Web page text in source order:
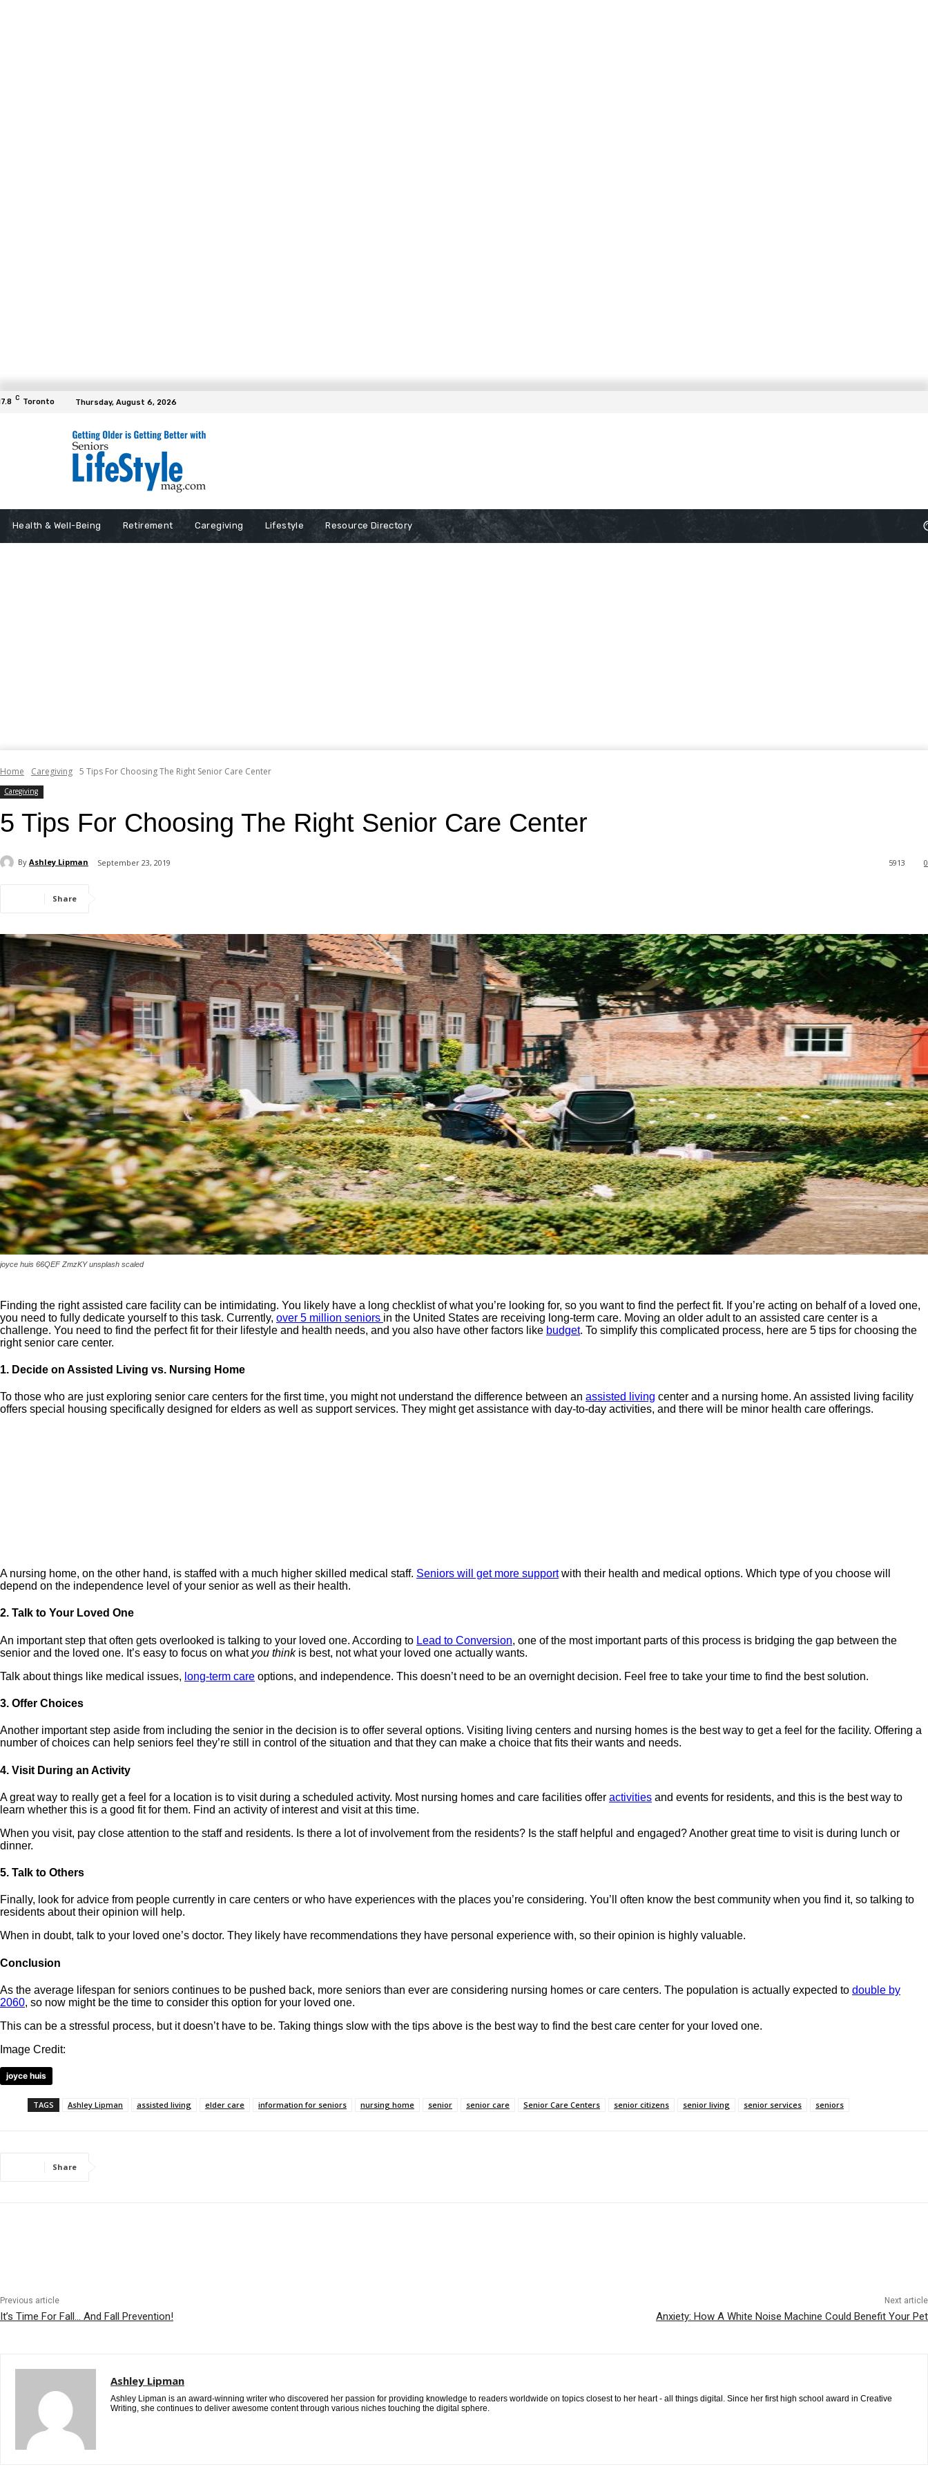
C Toronto Thursday, August 6, 2026
Health & Well-Being Retirement Caregiving Lifestyle Resource Directory
Home Caregiving 5 Tips For Choosing The Right Senior Care Center
Caregiving
5 Tips For Choosing The Right Senior Care Center
By Ashley Lipman September 23, 2019 0
5913
Share
joyce huis 66QEF ZmzKY unsplash scaled
Finding the right assisted care facility can be intimidating. You likely have a long checklist of what you’re looking for, so you want to find the perfect fit. If you’re acting on behalf of a loved one,
you need to fully dedicate yourself to this task. Currently, over 5 million seniors in the United States are receiving long-term care. Moving an older adult to an assisted care center is a
challenge. You need to find the perfect fit for their lifestyle and health needs, and you also have other factors like budget. To simplify this complicated process, here are 5 tips for choosing the
right senior care center.
1. Decide on Assisted Living vs. Nursing Home
To those who are just exploring senior care centers for the first time, you might not understand the difference between an assisted living center and a nursing home. An assisted living facility
offers special housing specifically designed for elders as well as support services. They might get assistance with day-to-day activities, and there will be minor health care offerings.
A nursing home, on the other hand, is staffed with a much higher skilled medical staff. Seniors will get more supportwith their health and medical options. Which type of you choose will
depend on the independence level of your senior as well as their health.
2. Talk to Your Loved One
An important step that often gets overlooked is talking to your loved one. According to Lead to Conversion, one of the most important parts of this process is bridging the gap between the
senior and the loved one. It’s easy to focus on what you think is best, not what your loved one actually wants.
Talk about things like medical issues, long-term care options, and independence. This doesn’t need to be an overnight decision. Feel free to take your time to find the best solution.
3. Offer Choices
Another important step aside from including the senior in the decision is to offer several options. Visiting living centers and nursing homes is the best way to get a feel for the facility. Offering a
number of choices can help seniors feel they’re still in control of the situation and that they can make a choice that fits their wants and needs.
4. Visit During an Activity
A great way to really get a feel for a location is to visit during a scheduled activity. Most nursing homes and care facilities offer activities and events for residents, and this is the best way to
learn whether this is a good fit for them. Find an activity of interest and visit at this time.
When you visit, pay close attention to the staff and residents. Is there a lot of involvement from the residents? Is the staff helpful and engaged? Another great time to visit is during lunch or
dinner.
5. Talk to Others
Finally, look for advice from people currently in care centers or who have experiences with the places you’re considering. You’ll often know the best community when you find it, so talking to
residents about their opinion will help.
When in doubt, talk to your loved one’s doctor. They likely have recommendations they have personal experience with, so their opinion is highly valuable.
Conclusion
As the average lifespan for seniors continues to be pushed back, more seniors than ever are considering nursing homes or care centers. The population is actually expected to double by
2060, so now might be the time to consider this option for your loved one.
This can be a stressful process, but it doesn’t have to be. Taking things slow with the tips above is the best way to find the best care center for your loved one.
Image Credit:
joyce huis
TAGS Ashley Lipman assisted living elder care information for seniors nursing home senior senior care Senior Care Centers senior citizens senior living senior services seniors
Share
Previous article
It’s Time For Fall… And Fall Prevention!
Next article
Anxiety: How A White Noise Machine Could Benefit Your Pet
Ashley Lipman
Ashley Lipman is an award-winning writer who discovered her passion for providing knowledge to readers worldwide on topics closest to her heart - all things digital. Since her first high school award in Creative
Writing, she continues to deliver awesome content through various niches touching the digital sphere.